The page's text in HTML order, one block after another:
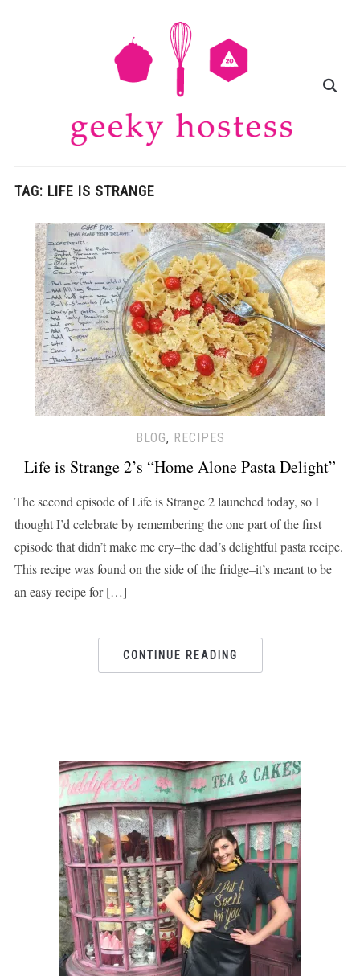
TAG: LIFE IS STRANGE
BLOG, RECIPES
Life is Strange 2’s “Home Alone Pasta Delight”
The second episode of Life is Strange 2 launched today, so I
thought I’d celebrate by remembering the one part of the first
episode that didn’t make me cry–the dad’s delightful pasta recipe.
This recipe was found on the side of the fridge–it’s meant to be
an easy recipe for […]
CONTINUE READING